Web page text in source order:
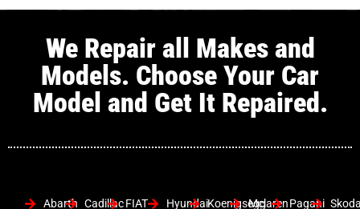
We Repair all Makes and
Models. Choose Your Car
Model and Get It Repaired.
Abarth Cadillac FIAT
HyundaiKoenigseggMclarenPagani